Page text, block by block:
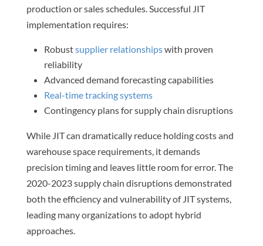
production or sales schedules. Successful JIT
implementation requires:
Robustsupplier relationshipswith proven
reliability
Advanced demand forecasting capabilities
Real-time tracking systems
Contingency plans for supply chain disruptions
While JIT can dramatically reduce holding costs and
warehouse space requirements, it demands
precision timing and leaves little room for error. The
2020-2023 supply chain disruptions demonstrated
both the efficiency and vulnerability of JIT systems,
leading many organizations to adopt hybrid
approaches.